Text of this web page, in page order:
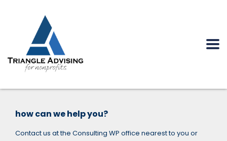
how can we help you?
Contact us at the Consulting WP office nearest to you or